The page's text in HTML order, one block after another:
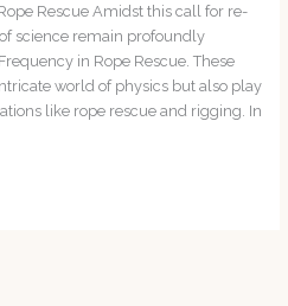
Rescue Amidst this call for re-
science remain profoundly
in Rope Rescue. These
world of physics but also play
like rope rescue and rigging. In